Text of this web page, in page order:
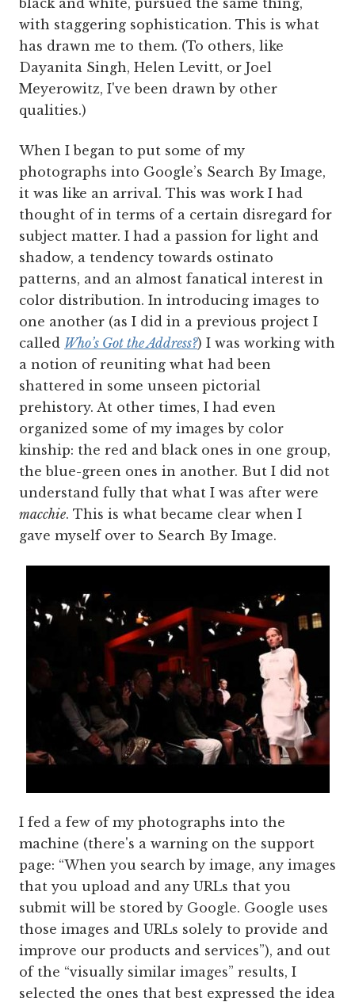
with staggering sophistication. This is what
has drawn me to them. (To others, like
Dayanita Singh, Helen Levitt, or Joel
Meyerowitz, I've been drawn by other
qualities.)
When I began to put some of my
photographs into Google’s Search By Image,
it was like an arrival. This was work I had
thought of in terms of a certain disregard for
subject matter. I had a passion for light and
shadow, a tendency towards ostinato
patterns, and an almost fanatical interest in
color distribution. In introducing images to
one another (as I did in a previous project I
called Who’s Got the Address?) I was working with
a notion of reuniting what had been
shattered in some unseen pictorial
prehistory. At other times, I had even
organized some of my images by color
kinship: the red and black ones in one group,
the blue-green ones in another. But I did not
understand fully that what I was after were
macchie. This is what became clear when I
gave myself over to Search By Image.
I fed a few of my photographs into the
machine (there's a warning on the support
page: “When you search by image, any images
that you upload and any URLs that you
submit will be stored by Google. Google uses
those images and URLs solely to provide and
improve our products and services”), and out
of the “visually similar images” results, I
selected the ones that best expressed the idea